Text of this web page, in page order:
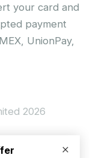
your card and
payment
UnionPay,
2026